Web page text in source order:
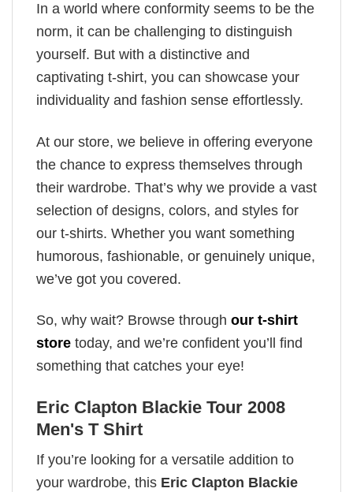
In a world where conformity seems to be the
norm, it can be challenging to distinguish
yourself. But with a distinctive and
captivating t-shirt, you can showcase your
individuality and fashion sense effortlessly.
At our store, we believe in offering everyone
the chance to express themselves through
their wardrobe. That’s why we provide a vast
selection of designs, colors, and styles for
our t-shirts. Whether you want something
humorous, fashionable, or genuinely unique,
we’ve got you covered.
So, why wait? Browse through our t-shirt
store today, and we’re confident you’ll find
something that catches your eye!
Eric Clapton Blackie Tour 2008
Men's T Shirt
If you’re looking for a versatile addition to
your wardrobe, this Eric Clapton Blackie